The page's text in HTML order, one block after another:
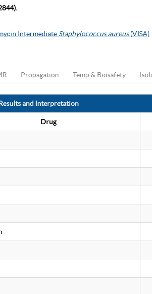
Intermediate Staphylococcus aureus(VISA)
Propagation Temp & Biosafety
and Interpretation
Drug